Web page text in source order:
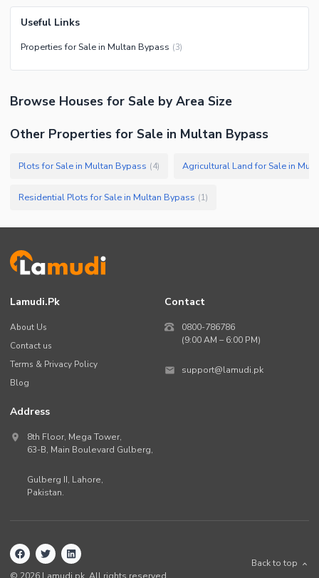
Useful Links
Properties for Sale in Multan Bypass (3)
Browse Houses for Sale by Area Size
Other Properties for Sale in Multan Bypass
Plots for Sale in Multan Bypass (4) Agricultural Land for Sale in
Residential Plots for Sale in Multan Bypass (1)
Lamudi.pk
About Us
Contact us
Terms & Privacy Policy
Blog
Contact
0800-786786
(9:00 AM – 6:00 PM)
support@lamudi.pk
Address
8th Floor, Mega Tower,
63-B, Main Boulevard Gulberg,
Gulberg II, Lahore,
Pakistan.
Back to top